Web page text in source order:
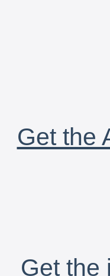
Get the
Get the